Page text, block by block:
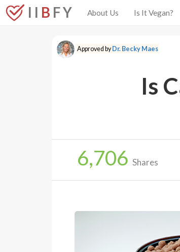
I I B F Y About Us Is It Vegan?
Approved byDr. Becky Maes
Is
6,706 Shares